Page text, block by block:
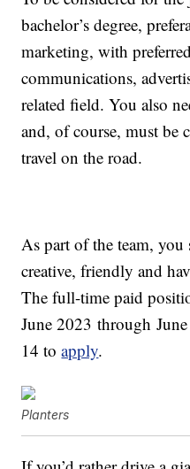
bachelor’s degree,
marketing, with
communications,
related field. You also
and, of course, must be
travel on the road.
As part of the team,
creative, friendly and
The full-time paid
June 2023 through
14 toapply.
Planters